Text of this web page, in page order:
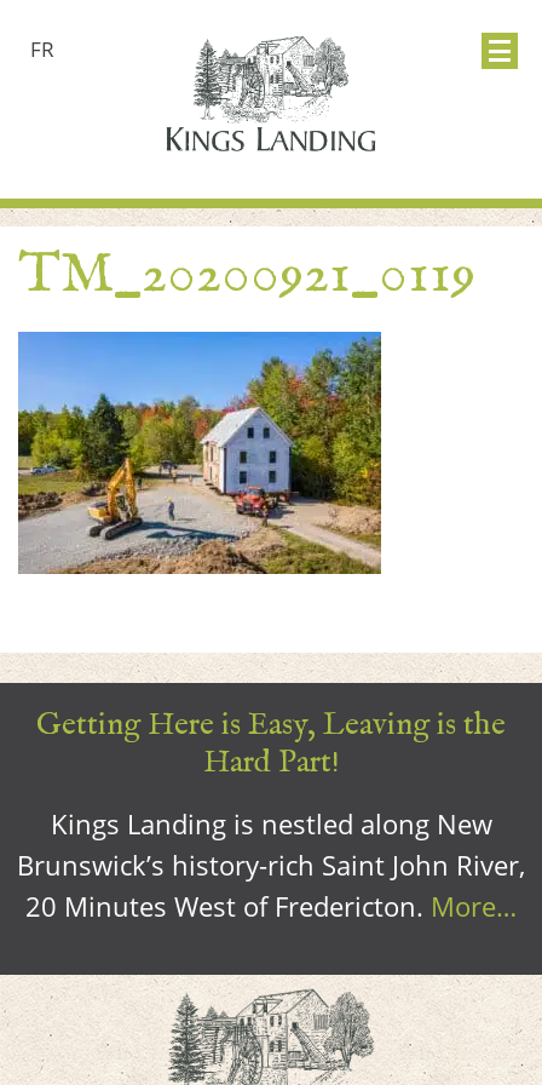
FR
TM_20200921_0119
Getting Here is Easy, Leaving is the
Hard Part!
Kings Landing is nestled along New
Brunswick’s history-rich Saint John River,
20 Minutes West of Fredericton. More…